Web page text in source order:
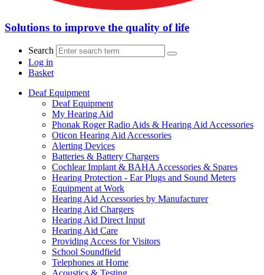
Solutions to improve the quality of life
Search
Log in
Basket
Deaf Equipment
Deaf Equipment
My Hearing Aid
Phonak Roger Radio Aids & Hearing Aid Accessories
Oticon Hearing Aid Accessories
Alerting Devices
Batteries & Battery Chargers
Cochlear Implant & BAHA Accessories & Spares
Hearing Protection - Ear Plugs and Sound Meters
Equipment at Work
Hearing Aid Accessories by Manufacturer
Hearing Aid Chargers
Hearing Aid Direct Input
Hearing Aid Care
Providing Access for Visitors
School Soundfield
Telephones at Home